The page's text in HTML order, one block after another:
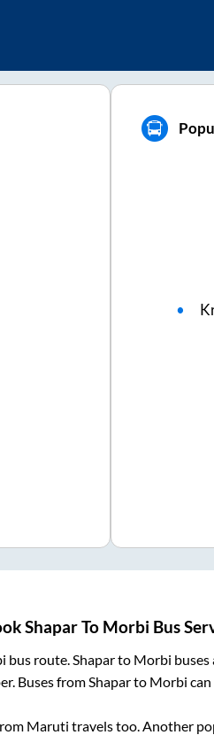
ShaparTo Morbi Bus
bus route. Shaparto Morbi buses
Buses from Shaparto Morbi
Maruti travelstoo. Another